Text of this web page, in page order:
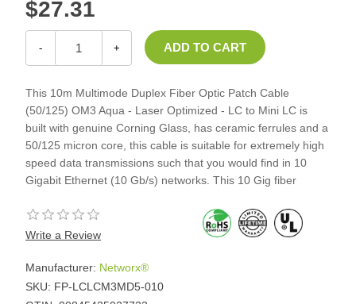
$27.31
- +
This 10m Multimode Duplex Fiber Optic Patch Cable
(50/125) OM3 Aqua - Laser Optimized - LC to Mini LC is
built with genuine Corning Glass, has ceramic ferrules and a
50/125 micron core, this cable is suitable for extremely high
speed data transmissions such that you would find in 10
Gigabit Ethernet (10 Gb/s) networks. This 10 Gig fiber
Write a Review
Manufacturer: Networx®
SKU: FP-LCLCM3MD5-010